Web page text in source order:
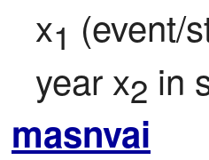
x1 (event/
year x2 in
masnvai